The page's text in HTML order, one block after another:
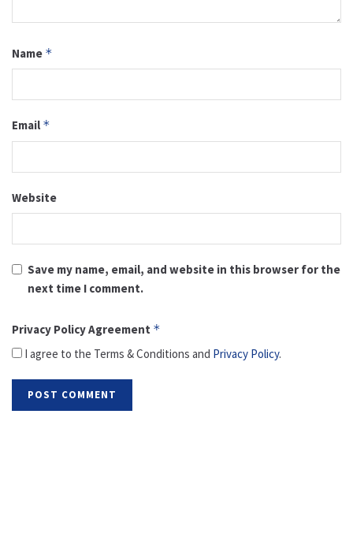
Name *
Email *
Website
Save my name, email, and website in this browser for the
next time I comment.
Privacy Policy Agreement *
I agree to the Terms & Conditions and Privacy Policy.